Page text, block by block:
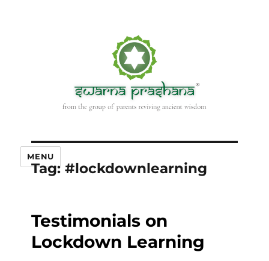
MENU
Tag: #lockdownlearning
Testimonials on
Lockdown Learning